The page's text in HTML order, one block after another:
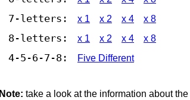
7-letters: x 1 x 2 x 4 x 8
8-letters: x 1 x 2 x 4 x 8
4-5-6-7-8: Five Different
Note: take a look at the information about the